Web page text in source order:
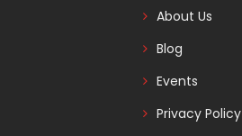
About Us
Blog
Events
Privacy Policy